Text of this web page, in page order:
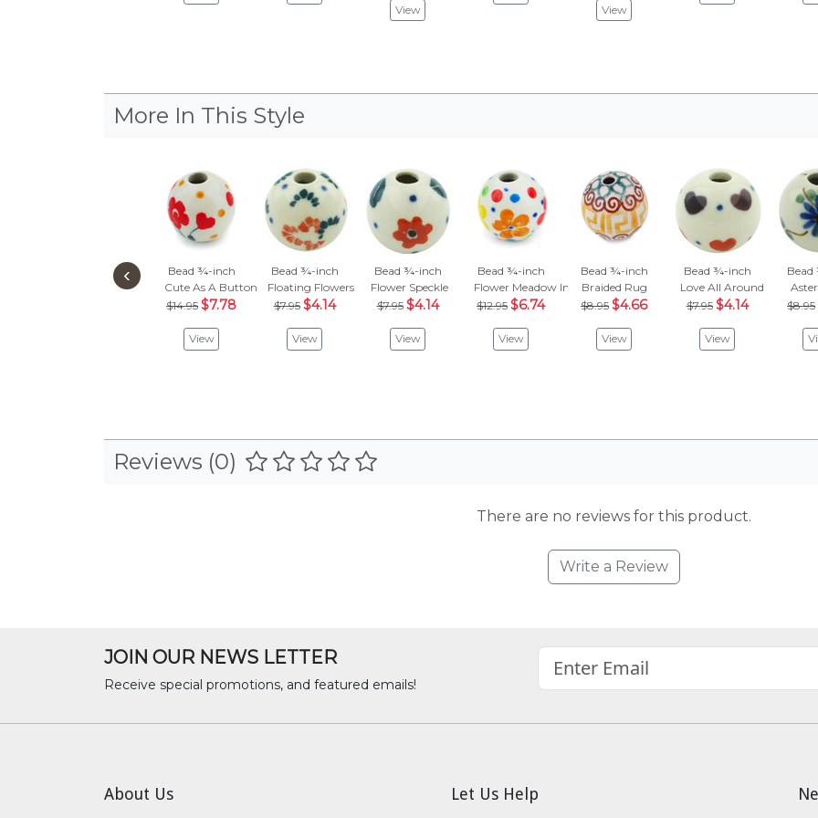
View View
More In This Style
Bead ¾-inch
Cute As A Button
$14.95 $7.78
View
Bead ¾-inch
Floating Flowers
$7.95 $4.14
View
Bead ¾-inch
Flower Speckle
$7.95 $4.14
View
Bead ¾-inch
Flower Meadow In The Garden
$12.95 $6.74
View
Bead ¾-inch
Braided Rug
$8.95 $4.66
View
Bead ¾-inch
Love All Around
$7.95 $4.14
View
$8.95
‹
Reviews (0)
There are no reviews for this product.
Write a Review
JOIN OUR NEWS LETTER
Receive special promotions, and featured emails!
About Us Let Us Help